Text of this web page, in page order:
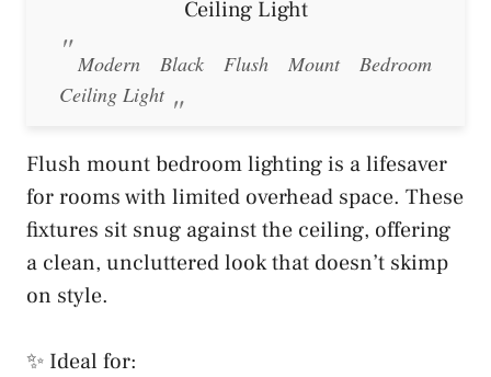
Modern Black Flush Mount Bedroom
Ceiling Light
Flush mount bedroom lighting is a lifesaver
for rooms with limited overhead space. These
fixtures sit snug against the ceiling, offering
a clean, uncluttered look that doesn’t skimp
on style.
✨ Ideal for: